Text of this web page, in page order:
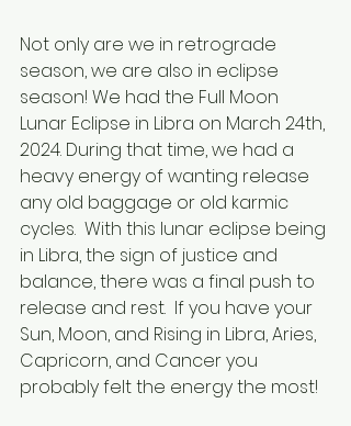
Not only are we in retrograde
season, we are also in eclipse
season! We had the Full Moon
Lunar Eclipse in Libra on March 24th,
2024. During that time, we had a
heavy energy of wanting release
any old baggage or old karmic
cycles.  With this lunar eclipse being
in Libra, the sign of justice and
balance, there was a final push to
release and rest.  If you have your
Sun, Moon, and Rising in Libra, Aries,
Capricorn, and Cancer you
probably felt the energy the most!